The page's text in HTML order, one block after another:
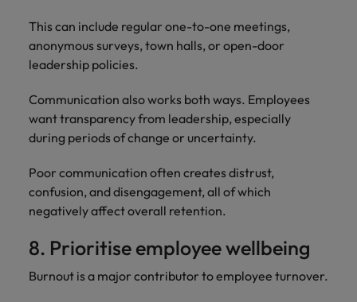
This can include regular one-to-one meetings,
anonymous surveys, town halls, or open-door
leadership policies.
Communication also works both ways. Employees
want transparency from leadership, especially
during periods of change or uncertainty.
Poor communication often creates distrust,
confusion, and disengagement, all of which
negatively affect overall retention.
8. Prioritise employee wellbeing
Burnout is a major contributor to employee turnover.